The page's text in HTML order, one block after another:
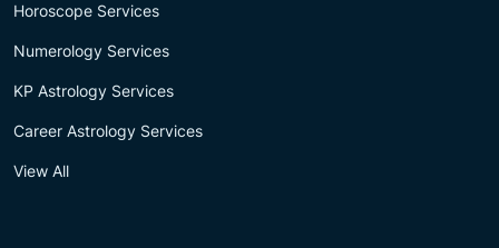
Horoscope Services
Numerology Services
KP Astrology Services
Career Astrology Services
View All